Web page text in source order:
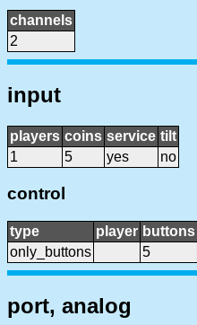
channels
2
input
players coins service tilt
1
5 yes no
control
type player buttons
only_buttons
5
port, analog